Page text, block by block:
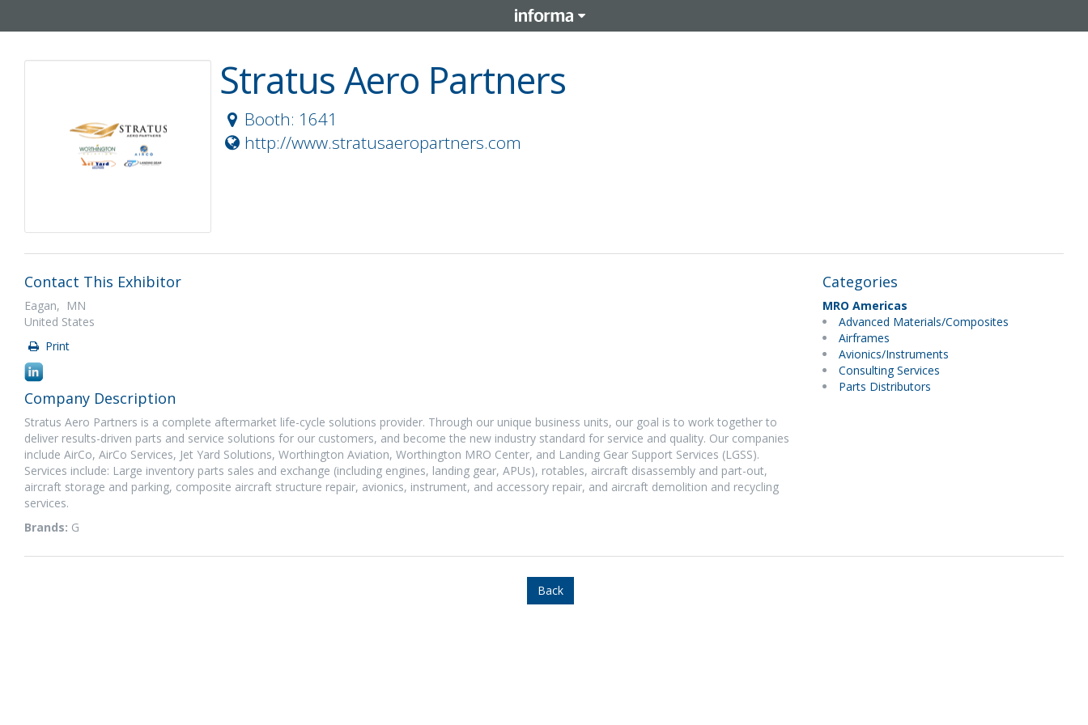
Stratus Aero Partners
Booth: 1641
http://www.stratusaeropartners.com
Contact This Exhibitor
Eagan, MN
United States
Print
Company Description
Stratus Aero Partners is a complete aftermarket life-cycle solutions provider. Through our unique business units, our goal is to work together to
deliver results-driven parts and service solutions for our customers, and become the new industry standard for service and quality. Our companies
include AirCo, AirCo Services, Jet Yard Solutions, Worthington Aviation, Worthington MRO Center, and Landing Gear Support Services (LGSS).
Services include: Large inventory parts sales and exchange (including engines, landing gear, APUs), rotables, aircraft disassembly and part-out,
aircraft storage and parking, composite aircraft structure repair, avionics, instrument, and accessory repair, and aircraft demolition and recycling
services.
Brands: G
Categories
MRO Americas
Advanced Materials/Composites
Airframes
Avionics/Instruments
Consulting Services
Parts Distributors
Back